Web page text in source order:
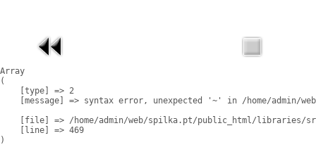
Array
(
    [type] => 2
[message] => syntax error, unexpected '~' in /home/admin/
[file] => /home/admin/web/spilka.pt/public_html/libraries/
    [line] => 469